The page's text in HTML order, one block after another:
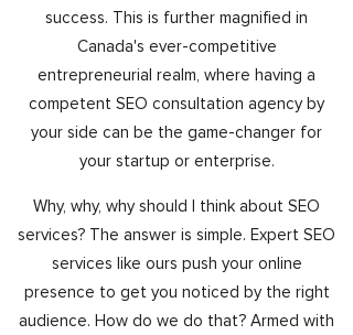
success. This is further magnified in
Canada's ever-competitive
entrepreneurial realm, where having a
competent SEO consultation agency by
your side can be the game-changer for
your startup or enterprise.
Why, why, why should I think about SEO
services? The answer is simple. Expert SEO
services like ours push your online
presence to get you noticed by the right
audience. How do we do that? Armed with